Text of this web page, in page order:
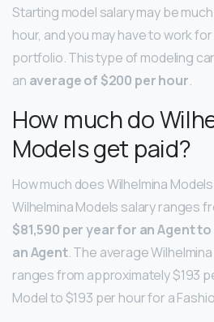
Starting model salary may be
hour, and you may have to work
portfolio. This type of modeling
an average of $200 per hour.
How much do
Models get paid?
How much does Wilhelmina
Wilhelmina Models salary ranges
$81,590 per year for an Agent
an Agent. The average
ranges from approximately $193
Model to $193 per hour for a